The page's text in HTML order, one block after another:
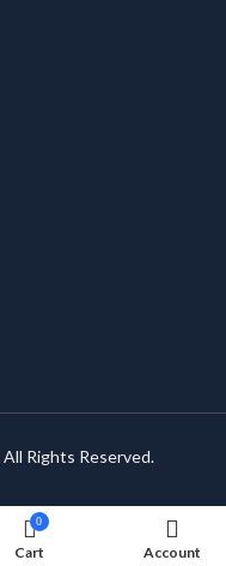
All Rights Reserved.
0
Cart Account